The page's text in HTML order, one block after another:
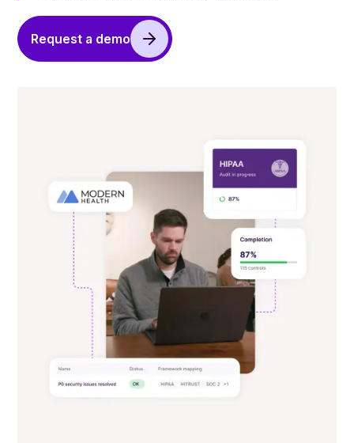
Request a demo